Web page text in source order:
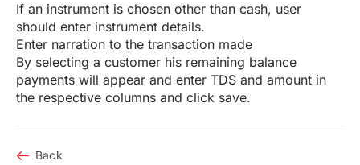
If an instrument is chosen other than cash, user
should enter instrument details.
Enter narration to the transaction made
By selecting a customer his remaining balance
payments will appear and enter TDS and amount in
the respective columns and click save.
Back